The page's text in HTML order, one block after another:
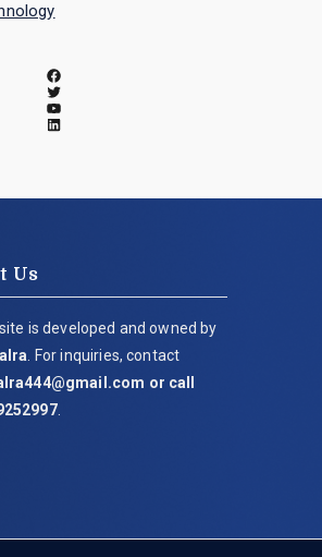
Us
is developed and owned by
. For inquiries, contact
or call
.